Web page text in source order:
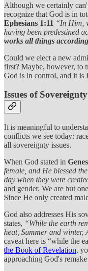
Although we certainly
recognize that God is in
Ephesians 1:11 “In Him,
having been predestined
works all things
Could we elect a new
first? Maybe, however, to
God is in control, and it is
Issues of Sovereignty
It is meaningful to
conflicts we see today:
all sovereignty issues.
When God stated in
female, and He blessed
day when they were
and gender. We are but
Since He only created
God also addresses His
states, “While the earth
heat, Summer and winter,
caveat here is “while the
the Book of Revelation,
approaching God's